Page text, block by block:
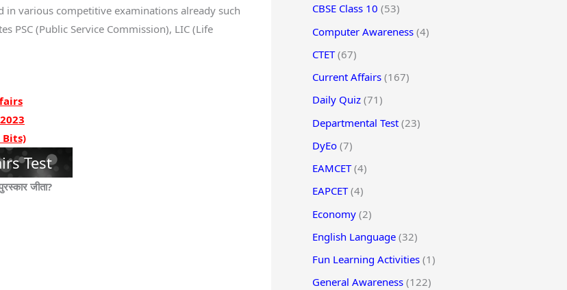
in various competitive examinations already such
PSC (Public Service Commission), LIC (Life
Bits)
Test
जीता?
CBSE Class 10 (53)
Computer Awareness (4)
CTET(67)
Current Affairs (167)
Daily Quiz (71)
Departmental Test (23)
DyEo (7)
EAMCET(4)
EAPCET(4)
Economy (2)
English Language (32)
Fun Learning Activities (1)
General Awareness (122)